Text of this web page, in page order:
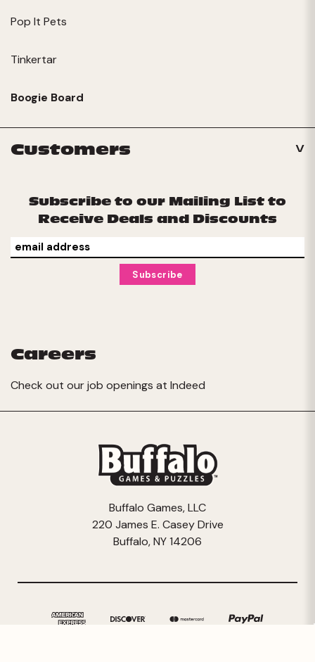
Pop It Pets
Tinkertar
Boogie Board
Customers
Subscribe to our Mailing List to
Receive Deals and Discounts
Careers
Check out our job openings at Indeed
Buffalo Games, LLC
220 James E. Casey Drive
Buffalo, NY 14206